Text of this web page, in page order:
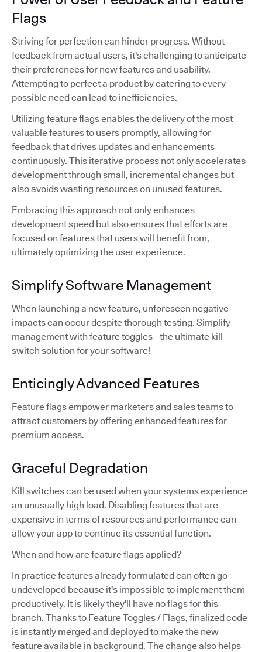
Flags
Striving for perfection can hinder progress. Without
feedback from actual users, it's challenging to anticipate
their preferences for new features and usability.
Attempting to perfect a product by catering to every
possible need can lead to inefficiencies.
Utilizing feature flags enables the delivery of the most
valuable features to users promptly, allowing for
feedback that drives updates and enhancements
continuously. This iterative process not only accelerates
development through small, incremental changes but
also avoids wasting resources on unused features.
Embracing this approach not only enhances
development speed but also ensures that efforts are
focused on features that users will benefit from,
ultimately optimizing the user experience.
Simplify Software Management
When launching a new feature, unforeseen negative
impacts can occur despite thorough testing. Simplify
management with feature toggles - the ultimate kill
switch solution for your software!
Enticingly Advanced Features
Feature flags empower marketers and sales teams to
attract customers by offering enhanced features for
premium access.
Graceful Degradation
Kill switches can be used when your systems experience
an unusually high load. Disabling features that are
expensive in terms of resources and performance can
allow your app to continue its essential function.
When and how are feature flags applied?
In practice features already formulated can often go
undeveloped because it's impossible to implement them
productively. It is likely they'll have no flags for this
branch. Thanks to Feature Toggles / Flags, finalized code
is instantly merged and deployed to make the new
feature available in background. The change also helps